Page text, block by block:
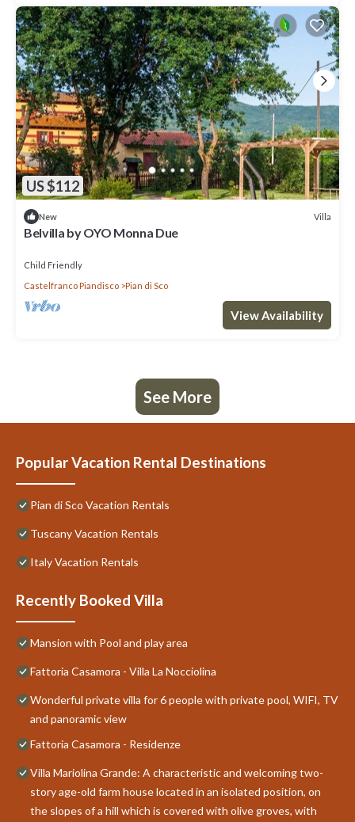
US $112
New Villa
Belvilla by OYO Monna Due
Child Friendly
Castelfranco Piandisco
Pian di Sco
View Availability
See More
Popular Vacation Rental Destinations
Pian di Sco Vacation Rentals
Tuscany Vacation Rentals
Italy Vacation Rentals
Recently Booked Villa
Mansion with Pool and play area
Fattoria Casamora - Villa La Nocciolina
Wonderful private villa for 6 people with private pool, WIFI, TV
and panoramic view
Fattoria Casamora - Residenze
Villa Mariolina Grande: A characteristic and welcoming two-
story age-old farm house located in an isolated position, on
the slopes of a hill which is covered with olive groves, with